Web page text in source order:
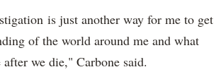
is just another way for me to get
of the world around me and what
we die," Carbone said.